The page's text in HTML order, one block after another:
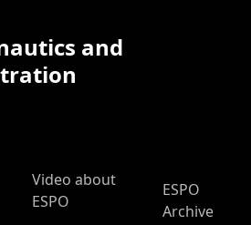
and
Video about
ESPO
ESPO
Archive